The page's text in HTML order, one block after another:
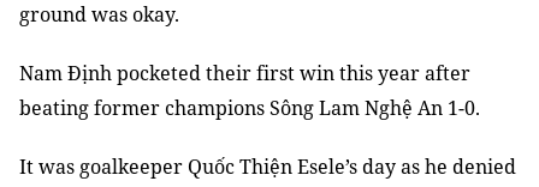
ground was okay.
NamĐịnh pocketed their first win this year after
beating former champions Sông Lam Nghệ An 1-0.
It was goalkeeper Quốc Thiện Esele’s day as he denied